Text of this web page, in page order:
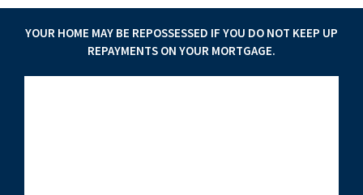
YOUR HOME MAY BE REPOSSESSED IF YOU DO NOT KEEP UP
REPAYMENTS ON YOUR MORTGAGE.